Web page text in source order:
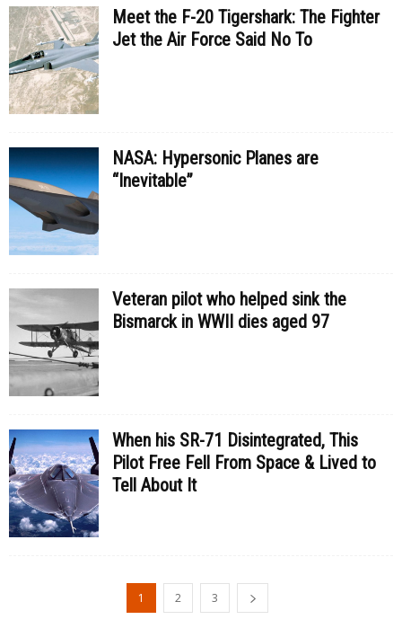
Meet the F-20 Tigershark: The Fighter
Jet the Air Force Said No To
NASA: Hypersonic Planes are
“Inevitable”
Veteran pilot who helped sink the
Bismarck in WWII dies aged 97
When his SR-71 Disintegrated, This
Pilot Free Fell From Space & Lived to
Tell About It
1 2 3